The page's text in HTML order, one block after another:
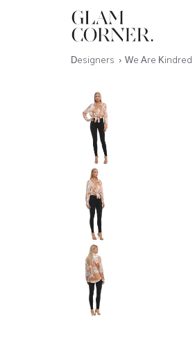
Designers We Are Kindred